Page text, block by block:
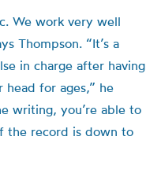
We work very well
Thompson. “It’s a
in charge after having
head for ages,” he
writing, you’re able to
the record is down to